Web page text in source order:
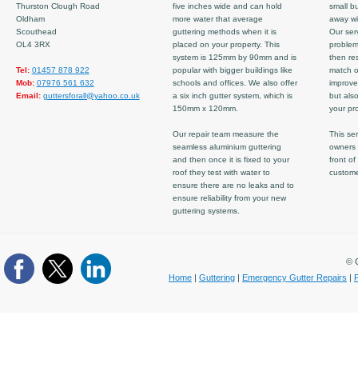
Thurston Clough Road
Oldham
Scouthead
OL4 3RX
Tel: 01457 878 922
Mob: 07976 561 632
Email: guttersforall@yahoo.co.uk
five inches wide and can hold
more water that average
guttering methods when it is
placed on your property. This
system is 125mm by 90mm and is
popular with bigger buildings like
schools and offices. We also offer
a six inch gutter system, which is
150mm x 120mm.
Our repair team measure the
seamless aluminium guttering
and then once it is fixed to your
roof they test with water to
ensure there are no leaks and to
ensure reliability from your new
guttering systems.
small
away
Our
then
match
but
your
This
owners
front of
©
Home
Guttering Emergency Gutter Repairs